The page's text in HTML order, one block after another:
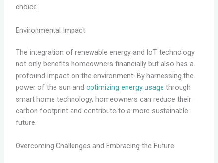
choice.
Environmental Impact
The integration of renewable energy and IoT technology
not only benefits homeowners financially but also has a
profound impact on the environment. By harnessing the
power of the sun and optimizing energy usage through
smart home technology, homeowners can reduce their
carbon footprint and contribute to a more sustainable
future.
Overcoming Challenges and Embracing the Future